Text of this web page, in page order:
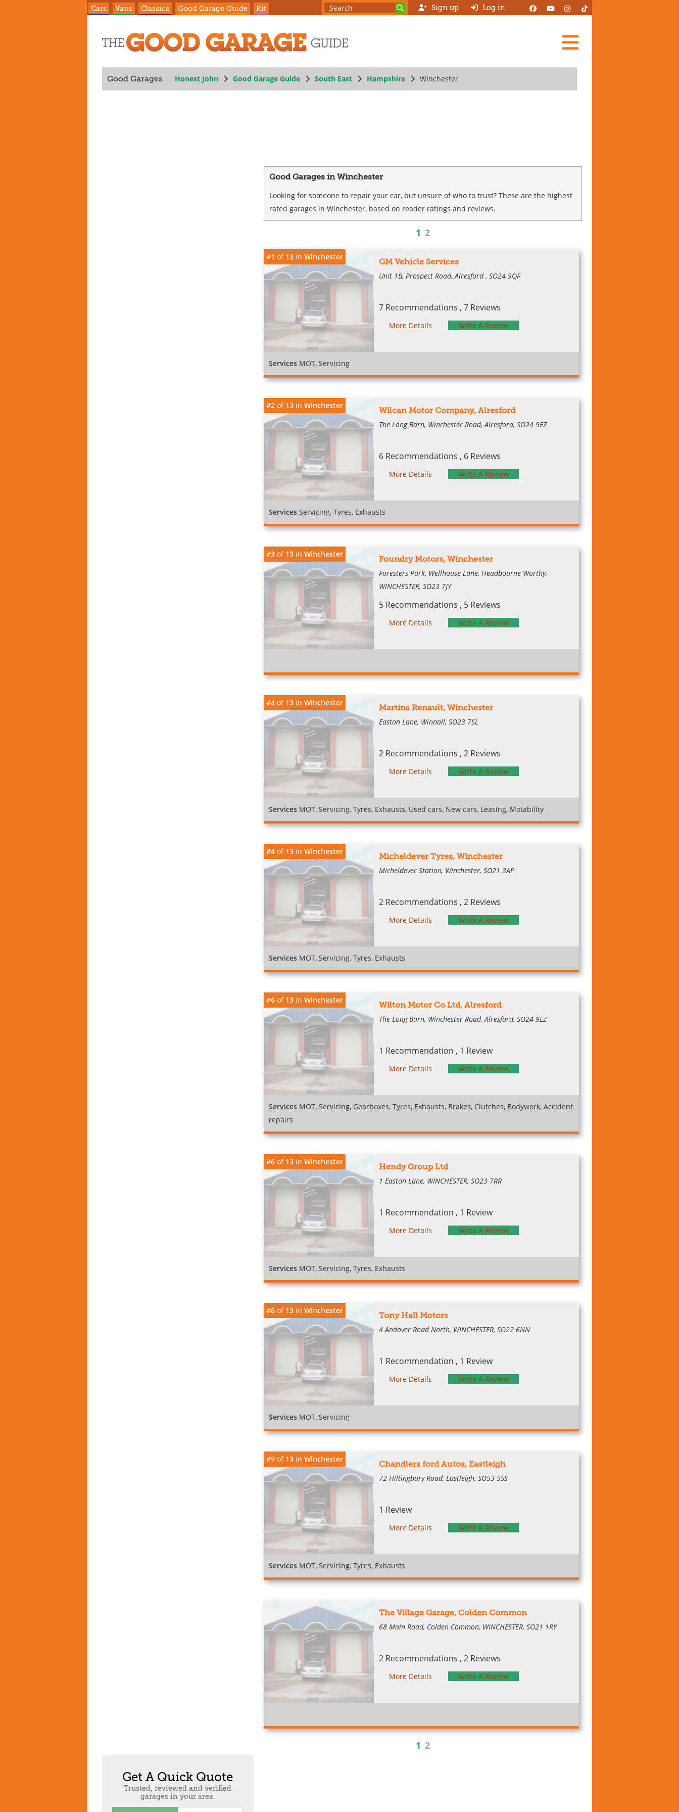
Cars Vans Classics Good Garage Guide Kit Sign up Log in
Good Garages Honest John Good Garage Guide South East Hampshire Winchester
Get A Quick Quote
Trusted, reviewed and verified
garages in your area.
Good Garages in Winchester
Looking for someone to repair your car, but unsure of who to trust? These are the highest
rated garages in Winchester, based on reader ratings and reviews.
1 2
#1 of 13in Winchester
GM Vehicle Services
Unit 1B, Prospect Road, Alresford , SO24 9QF
7 Recommendations , 7 Reviews
More Details Write A Review
ServicesMOT, Servicing
#2of 13in Winchester
Wilcan Motor Company, Alresford
The Long Barn, Winchester Road, Alresford, SO24 9EZ
6 Recommendations , 6 Reviews
More Details Write A Review
ServicesServicing, Tyres, Exhausts
#3of 13in Winchester
Foundry Motors, Winchester
Foresters Park, Wellhouse Lane, Headbourne Worthy,
WINCHESTER, SO23 7JY
5 Recommendations , 5 Reviews
More Details Write A Review
#4of 13in Winchester
Martins Renault, Winchester
Easton Lane, Winnall, SO23 7SL
2 Recommendations , 2 Reviews
More Details Write A Review
ServicesMOT, Servicing, Tyres, Exhausts, Used cars, New cars, Leasing, Motability
#4of 13in Winchester
Micheldever Tyres, Winchester
Micheldever Station, Winchester, SO21 3AP
2 Recommendations , 2 Reviews
More Details Write A Review
ServicesMOT, Servicing, Tyres, Exhausts
#6of 13in Winchester
Wilton Motor Co Ltd, Alresford
The Long Barn, Winchester Road, Alresford, SO24 9EZ
1 Recommendation , 1 Review
More Details Write A Review
ServicesMOT, Servicing, Gearboxes, Tyres, Exhausts, Brakes, Clutches, Bodywork, Accident
repairs
#6of 13in Winchester
Hendy Group Ltd
1 Easton Lane, WINCHESTER, SO23 7RR
1 Recommendation , 1 Review
More Details Write A Review
ServicesMOT, Servicing, Tyres, Exhausts
#6of 13in Winchester
Tony Hall Motors
4 Andover Road North, WINCHESTER, SO22 6NN
1 Recommendation , 1 Review
More Details Write A Review
ServicesMOT, Servicing
#9of 13in Winchester
Chandlers ford Autos, Eastleigh
72 Hiltingbury Road, Eastleigh, SO53 5SS
1 Review
More Details Write A Review
ServicesMOT, Servicing, Tyres, Exhausts
The Village Garage, Colden Common
68 Main Road, Colden Common, WINCHESTER, SO21 1RY
2 Recommendations , 2 Reviews
More Details Write A Review
1 2